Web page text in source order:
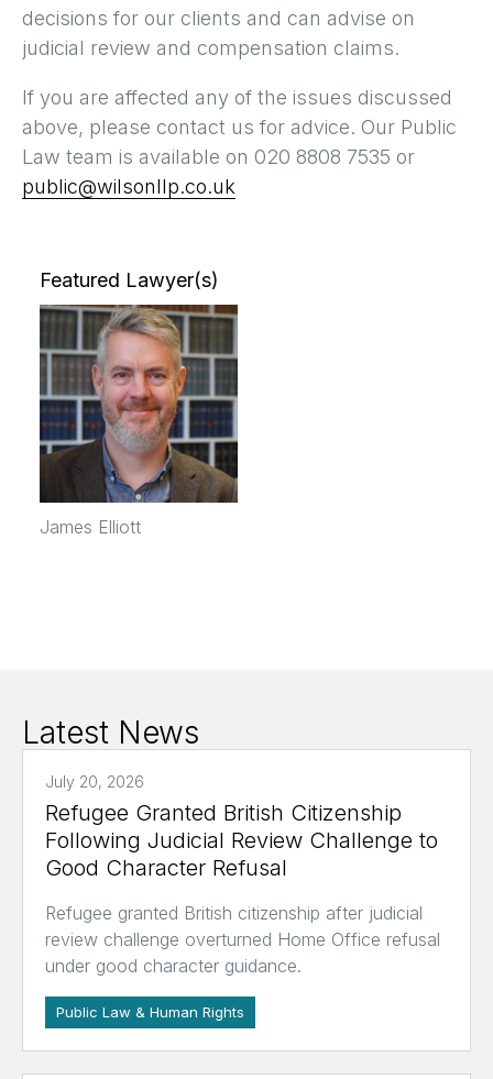
decisions for our clients and can advise on
judicial review and compensation claims.
If you are affected any of the issues discussed
above, please contact us for advice. Our Public
Law team is available on 020 8808 7535 or
public@wilsonllp.co.uk
Featured Lawyer(s)
James Elliott
Latest News
July 20, 2026
Refugee Granted British Citizenship
Following Judicial Review Challenge to
Good Character Refusal
Refugee granted British citizenship after judicial
review challenge overturned Home Office refusal
under good character guidance.
Public Law & Human Rights